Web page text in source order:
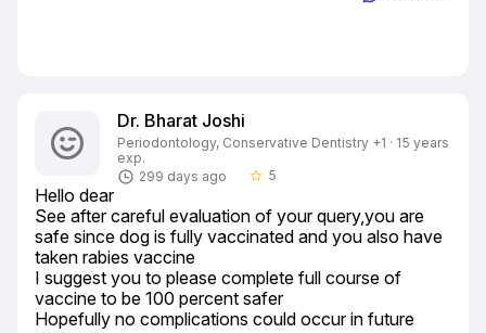
Dr. Bharat Joshi
Periodontology, Conservative Dentistry +1 · 15 years
exp.
299 days ago
star_border 5
Hello dear
See after careful evaluation of your query,you are
safe since dog is fully vaccinated and you also have
taken rabies vaccine
I suggest you to please complete full course of
vaccine to be 100 percent safer
Hopefully no complications could occur in future